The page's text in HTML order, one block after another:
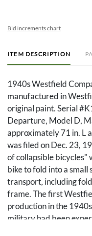
Bid increments chart
ITEM DESCRIPTION
1940s Westfield
manufactured in
original paint. Serial
Departure, Model D,
approximately 71 in. L
was filed on Dec. 23,
of collapsible bicycles"
bike to fold into a small
transport, including
frame. The first
production in the
military had been